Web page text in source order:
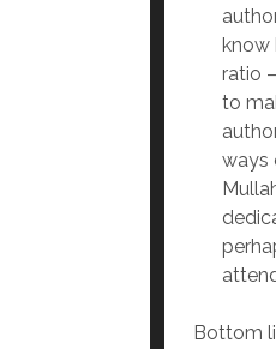
know
ratio
to
ways
Bottom